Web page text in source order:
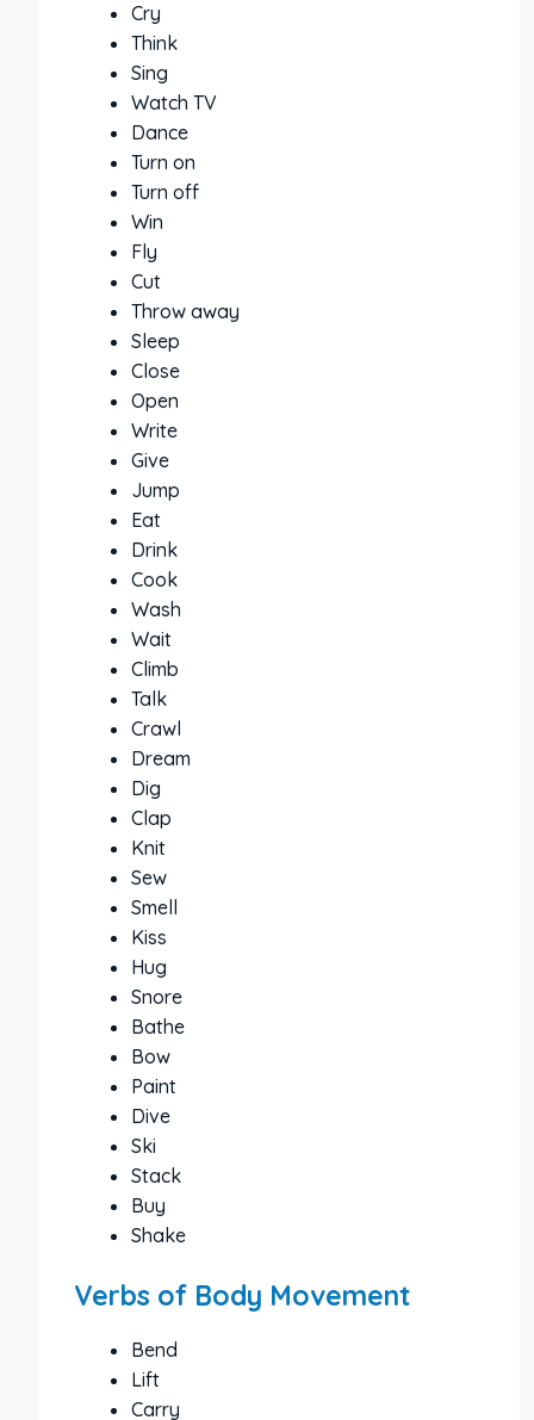
Cry
Think
Sing
Watch TV
Dance
Turn on
Turn off
Win
Fly
Cut
Throw away
Sleep
Close
Open
Write
Give
Jump
Eat
Drink
Cook
Wash
Wait
Climb
Talk
Crawl
Dream
Dig
Clap
Knit
Sew
Smell
Kiss
Hug
Snore
Bathe
Bow
Paint
Dive
Ski
Stack
Buy
Shake
Verbs of Body Movement
Bend
Lift
Carry